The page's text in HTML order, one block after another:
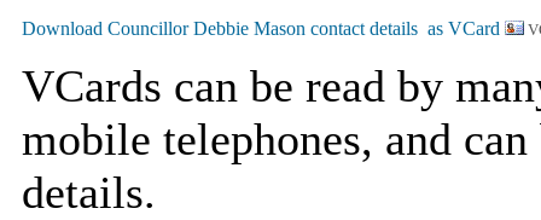
VCards can be read by
mobile telephones, and
details.